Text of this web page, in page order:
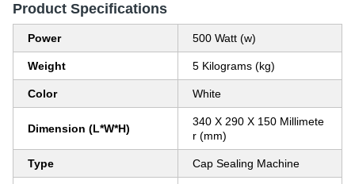
Product Specifications
Power 500 Watt (w)
Weight 5 Kilograms (kg)
Color White
Dimension (L*W*H)
340 X 290 X 150 Millimete
r (mm)
Type Cap Sealing Machine